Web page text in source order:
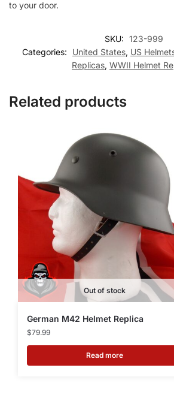
to your door.
SKU: 123-999
Categories:
United States, US
Replicas, WWII Helmet
Related products
Out of stock
German M42 Helmet Replica
$79.99
Read more